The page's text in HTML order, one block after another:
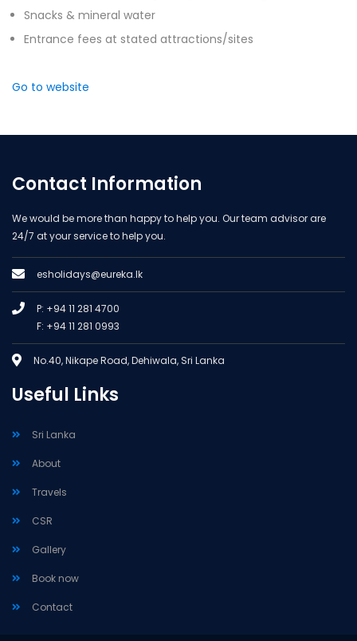
Snacks & mineral water
Entrance fees at stated attractions/sites
Go to website
Contact Information
We would be more than happy to help you. Our team advisor are
24/7 at your service to help you.
esholidays@eureka.lk
P: +94 11 281 4700
F: +94 11 281 0993
No.40, Nikape Road, Dehiwala, Sri Lanka
Useful Links
Sri Lanka
About
Travels
CSR
Gallery
Book now
Contact